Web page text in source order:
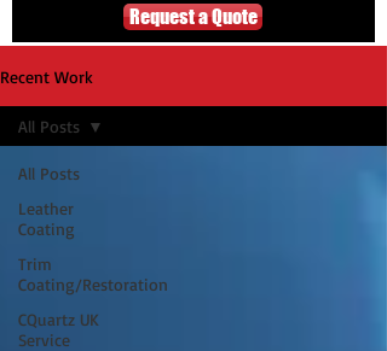
Request a Quote
Recent Work
All Posts
Leather
Coating
Trim
Coating/Restoration
CQuartz UK
Service
All Posts